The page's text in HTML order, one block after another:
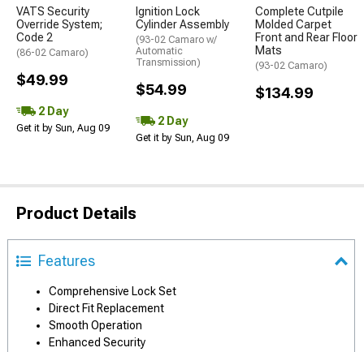
VATS Security
Override System;
Code 2
(86-02 Camaro)
$49.99
2 Day
Get it by Sun, Aug 09
Ignition Lock
Cylinder Assembly
(93-02 Camaro w/
Automatic
Transmission)
$54.99
2 Day
Get it by Sun, Aug 09
Complete Cutpile
Molded Carpet
Front and Rear Floor
Mats
(93-02 Camaro)
$134.99
Product Details
Features
Comprehensive Lock Set
Direct Fit Replacement
Smooth Operation
Enhanced Security